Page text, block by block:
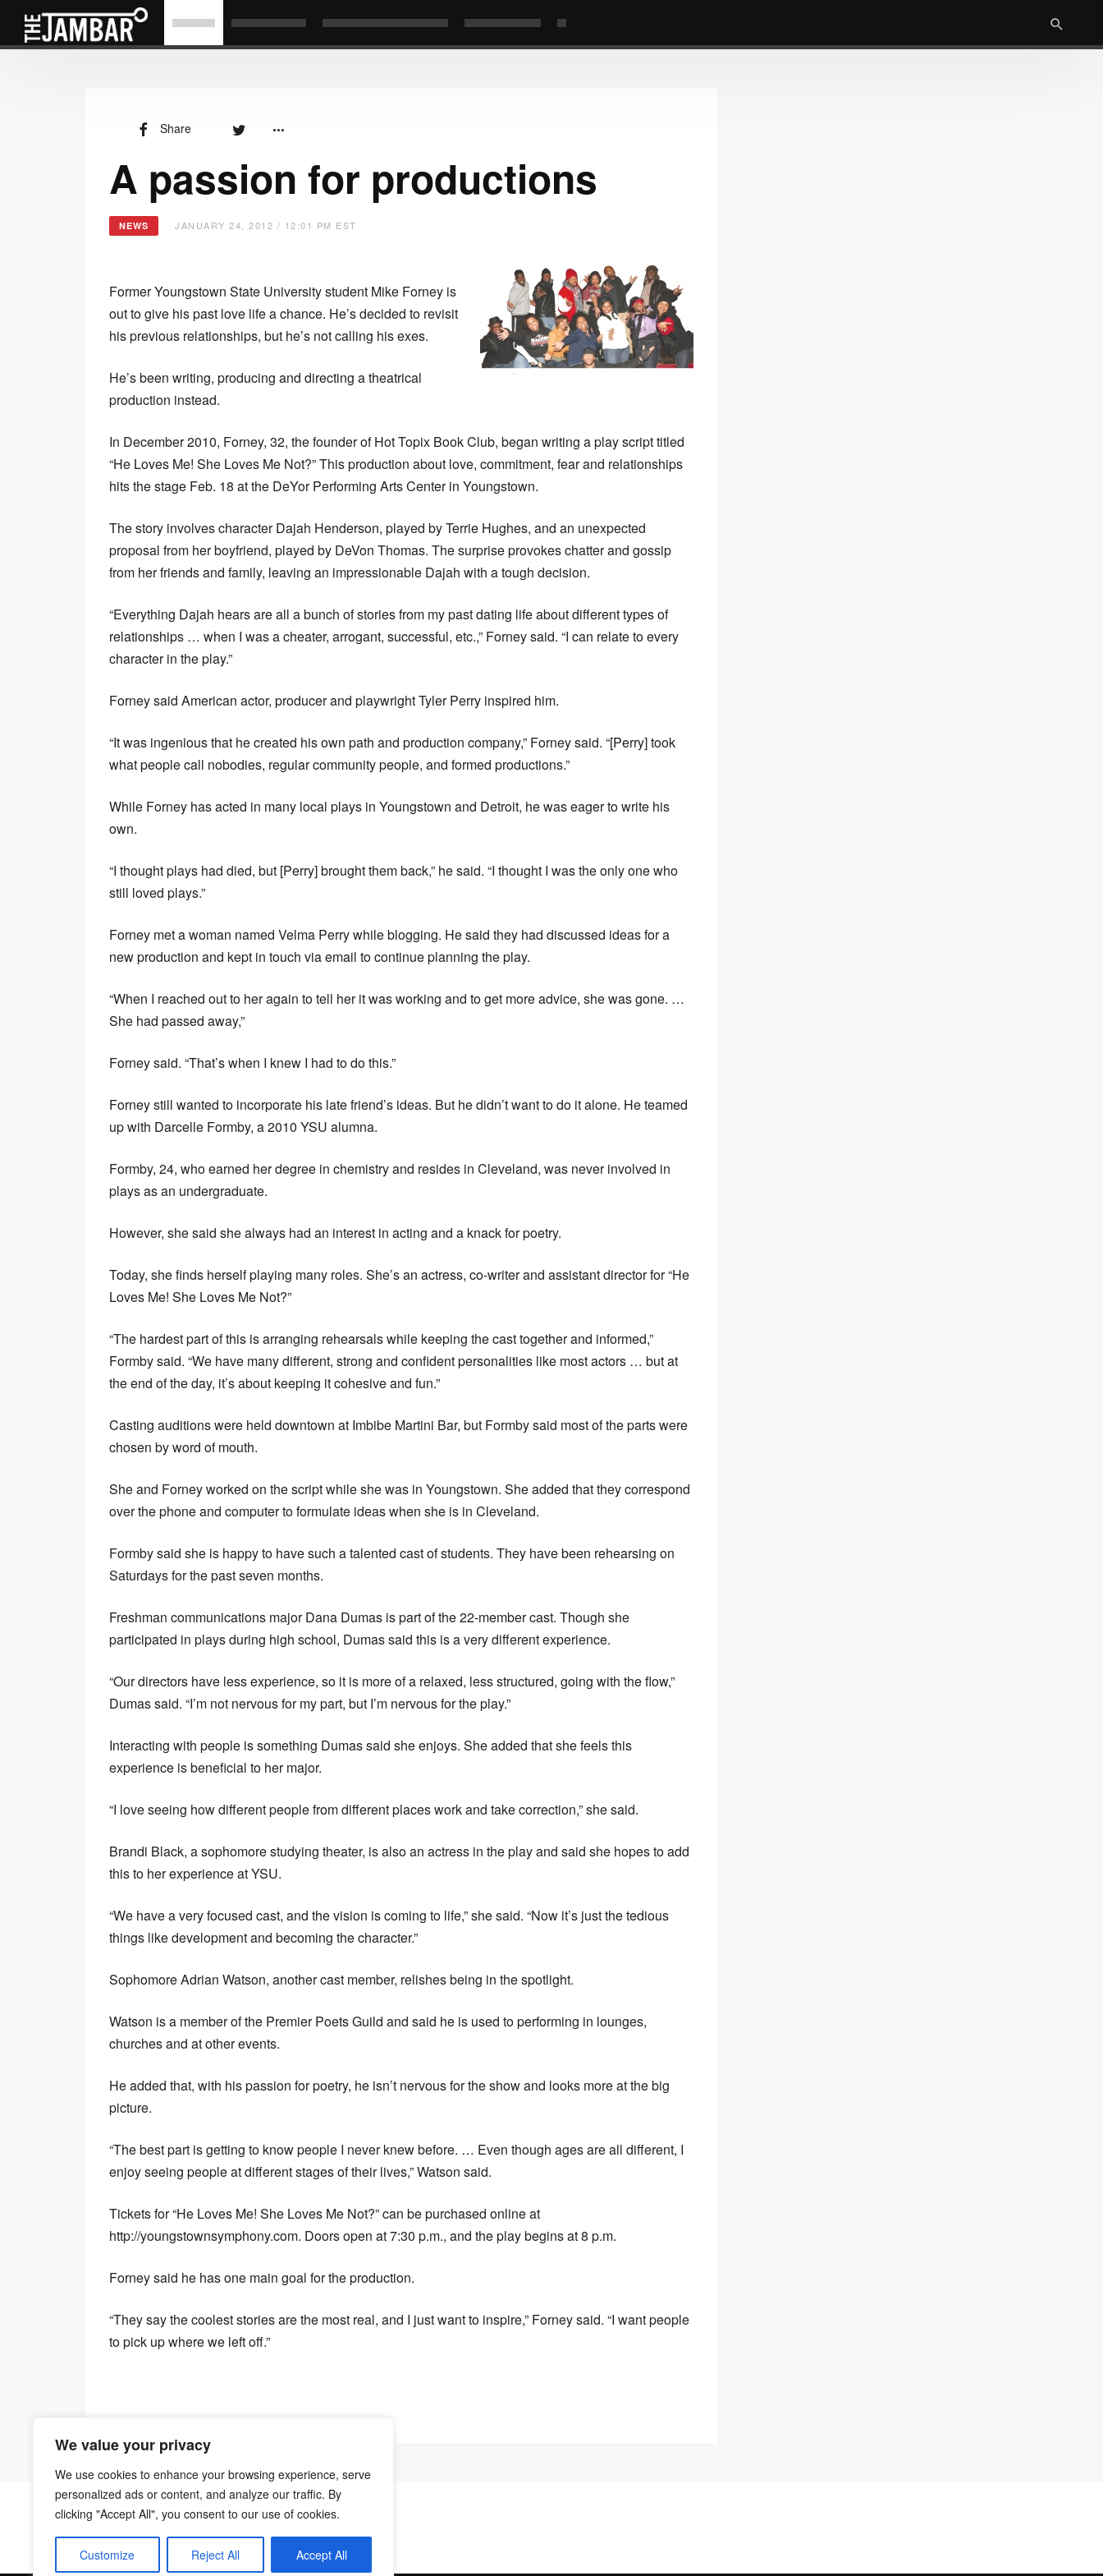
We value your privacy
We use cookies to enhance your browsing experience, serve
personalized ads or content, and analyze our traffic. By
clicking "Accept All", you consent to our use of cookies.
Customize Reject All Accept All
Share
A passion for productions
NEWS JANUARY 24, 2012 / 12:01 PM EST
Former Youngstown State University student Mike Forney is
out to give his past love life a chance. He’s decided to revisit
his previous relationships, but he’s not calling his exes.
He’s been writing, producing and directing a theatrical
production instead.
In December 2010, Forney, 32, the founder of Hot Topix Book Club, began writing a play script titled
“He Loves Me! She Loves Me Not?” This production about love, commitment, fear and relationships
hits the stage Feb. 18 at the DeYor Performing Arts Center in Youngstown.
The story involves character Dajah Henderson, played by Terrie Hughes, and an unexpected
proposal from her boyfriend, played by DeVon Thomas. The surprise provokes chatter and gossip
from her friends and family, leaving an impressionable Dajah with a tough decision.
“Everything Dajah hears are all a bunch of stories from my past dating life about different types of
relationships … when I was a cheater, arrogant, successful, etc.,” Forney said. “I can relate to every
character in the play.”
Forney said American actor, producer and playwright Tyler Perry inspired him.
“It was ingenious that he created his own path and production company,” Forney said. “[Perry] took
what people call nobodies, regular community people, and formed productions.”
While Forney has acted in many local plays in Youngstown and Detroit, he was eager to write his
own.
“I thought plays had died, but [Perry] brought them back,” he said. “I thought I was the only one who
still loved plays.”
Forney met a woman named Velma Perry while blogging. He said they had discussed ideas for a
new production and kept in touch via email to continue planning the play.
“When I reached out to her again to tell her it was working and to get more advice, she was gone. …
She had passed away,”
Forney said. “That’s when I knew I had to do this.”
Forney still wanted to incorporate his late friend’s ideas. But he didn’t want to do it alone. He teamed
up with Darcelle Formby, a 2010 YSU alumna.
Formby, 24, who earned her degree in chemistry and resides in Cleveland, was never involved in
plays as an undergraduate.
However, she said she always had an interest in acting and a knack for poetry.
Today, she finds herself playing many roles. She’s an actress, co-writer and assistant director for “He
Loves Me! She Loves Me Not?”
“The hardest part of this is arranging rehearsals while keeping the cast together and informed,”
Formby said. “We have many different, strong and confident personalities like most actors … but at
the end of the day, it’s about keeping it cohesive and fun.”
Casting auditions were held downtown at Imbibe Martini Bar, but Formby said most of the parts were
chosen by word of mouth.
She and Forney worked on the script while she was in Youngstown. She added that they correspond
over the phone and computer to formulate ideas when she is in Cleveland.
Formby said she is happy to have such a talented cast of students. They have been rehearsing on
Saturdays for the past seven months.
Freshman communications major Dana Dumas is part of the 22-member cast. Though she
participated in plays during high school, Dumas said this is a very different experience.
“Our directors have less experience, so it is more of a relaxed, less structured, going with the flow,”
Dumas said. “I’m not nervous for my part, but I’m nervous for the play.”
Interacting with people is something Dumas said she enjoys. She added that she feels this
experience is beneficial to her major.
“I love seeing how different people from different places work and take correction,” she said.
Brandi Black, a sophomore studying theater, is also an actress in the play and said she hopes to add
this to her experience at YSU.
“We have a very focused cast, and the vision is coming to life,” she said. “Now it’s just the tedious
things like development and becoming the character.”
Sophomore Adrian Watson, another cast member, relishes being in the spotlight.
Watson is a member of the Premier Poets Guild and said he is used to performing in lounges,
churches and at other events.
He added that, with his passion for poetry, he isn’t nervous for the show and looks more at the big
picture.
“The best part is getting to know people I never knew before. … Even though ages are all different, I
enjoy seeing people at different stages of their lives,” Watson said.
Tickets for “He Loves Me! She Loves Me Not?” can be purchased online at
http://youngstownsymphony.com. Doors open at 7:30 p.m., and the play begins at 8 p.m.
Forney said he has one main goal for the production.
“They say the coolest stories are the most real, and I just want to inspire,” Forney said. “I want people
to pick up where we left off.”